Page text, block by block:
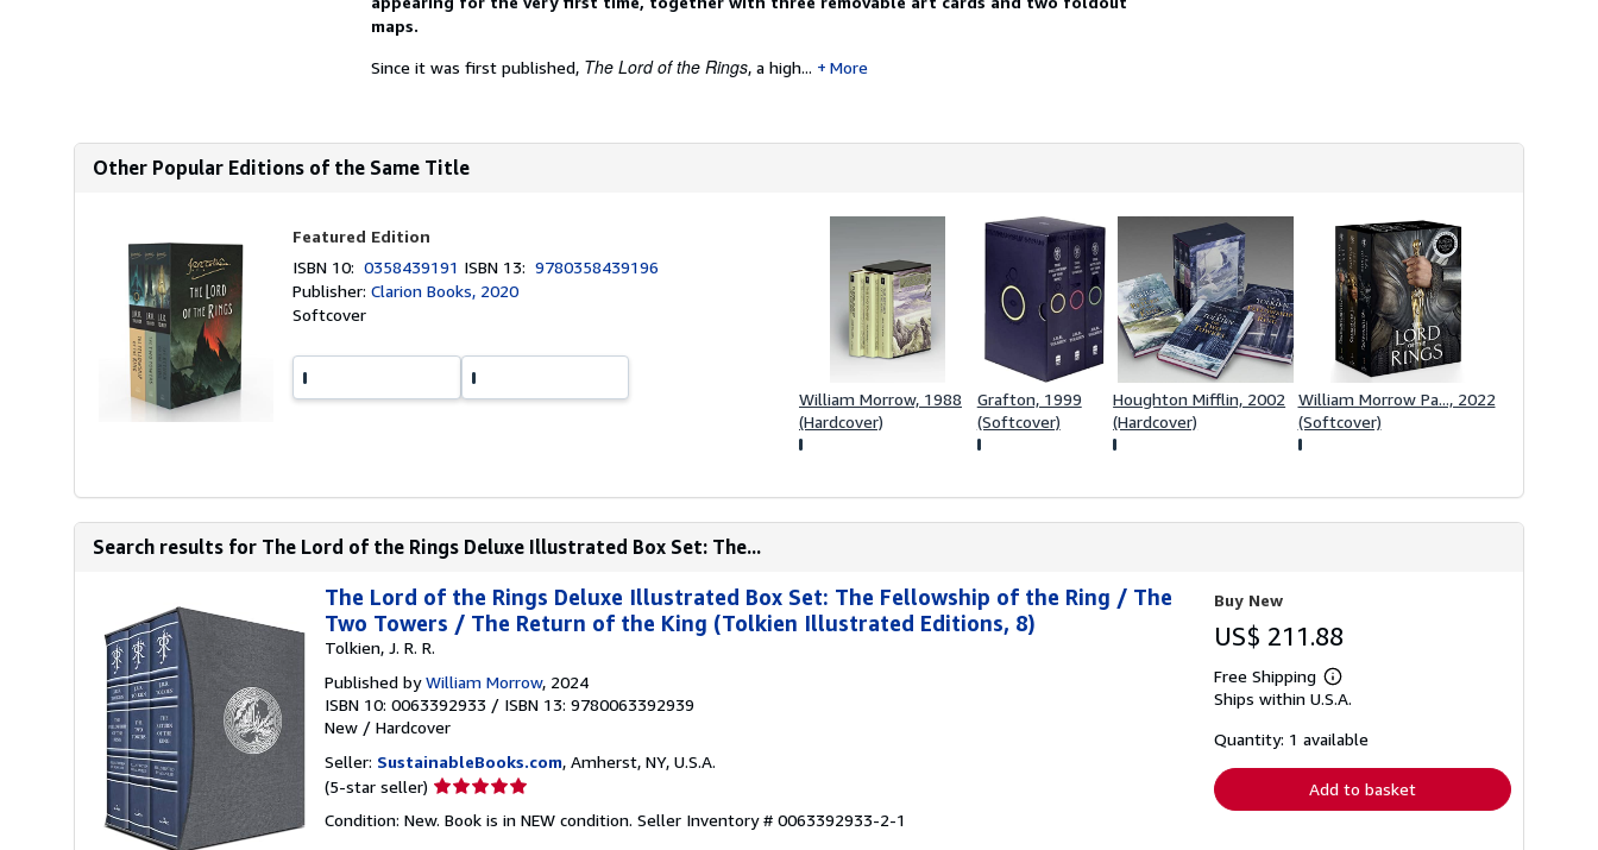
maps.
Since it was first published, The Lord of the Rings, a high... More
Other Popular Editions of the Same Title
Featured Edition
ISBN 10:0358439191 ISBN 13:9780358439196
Publisher:Clarion Books, 2020
Softcover
William Morrow, 1988
(Hardcover)
Grafton, 1999
(Softcover)
Houghton Mifflin, 2002
(Hardcover)
William Morrow Pa..., 2022
(Softcover)
Search results for The Lord of the Rings Deluxe Illustrated Box Set: The...
The Lord of the Rings Deluxe Illustrated Box Set: The Fellowship of the Ring / The
Two Towers / The Return of the King (Tolkien Illustrated Editions, 8)
Tolkien, J. R. R.
Published byWilliam Morrow, 2024
ISBN 10: 0063392933 / ISBN 13: 9780063392939
New / Hardcover
Seller: SustainableBooks.com, Amherst, NY, U.S.A.
(5-star seller) Seller
5
Condition: New. Book is in NEW condition. Seller Inventory # 0063392933-2-1
Buy New
US$ 211.88
Free Shipping
Learn
more
shipping
Ships within U.S.A.
Quantity: 1 available
Add to basket